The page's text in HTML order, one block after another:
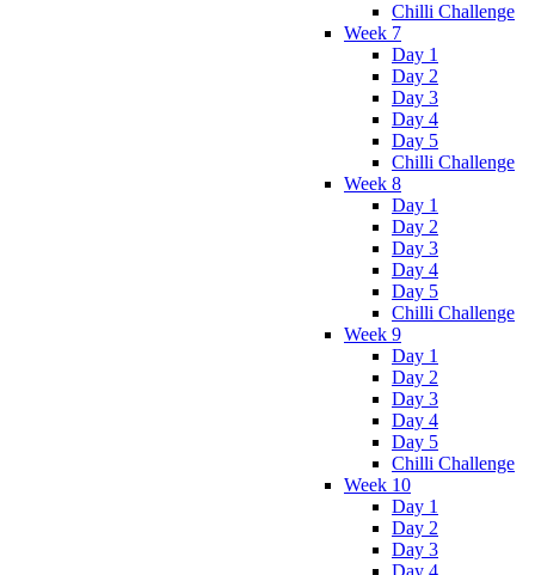
Chilli Challenge
Week 7
Day 1
Day 2
Day 3
Day 4
Day 5
Chilli Challenge
Week 8
Day 1
Day 2
Day 3
Day 4
Day 5
Chilli Challenge
Week 9
Day 1
Day 2
Day 3
Day 4
Day 5
Chilli Challenge
Week 10
Day 1
Day 2
Day 3
Day 4